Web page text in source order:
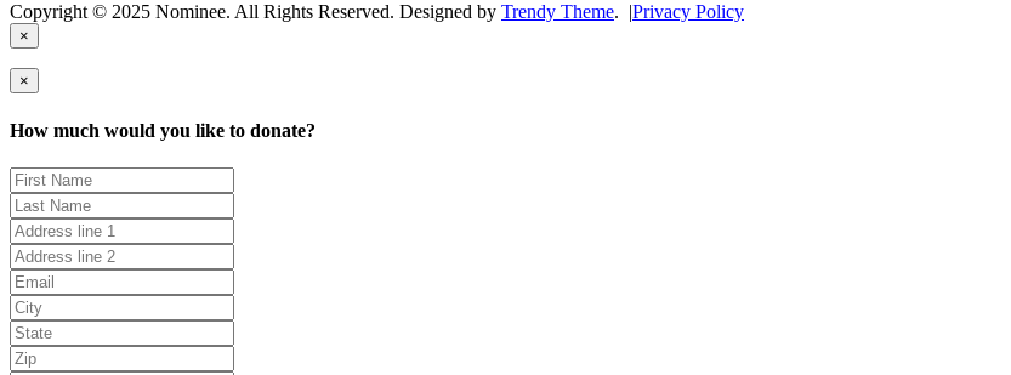
Copyright © 2025 Nominee. All Rights Reserved. Designed by Trendy Theme. |Privacy Policy
×
×
How much would you like to donate?